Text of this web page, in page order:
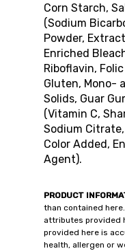
Corn Starch,
(Sodium
Powder,
Enriched
Riboflavin,
Gluten, Mono-
Solids, Guar
(Vitamin C,
Sodium
Color Added,
Agent).
PRODUCT
than contained
attributes provided
provided here is
health, allergen or